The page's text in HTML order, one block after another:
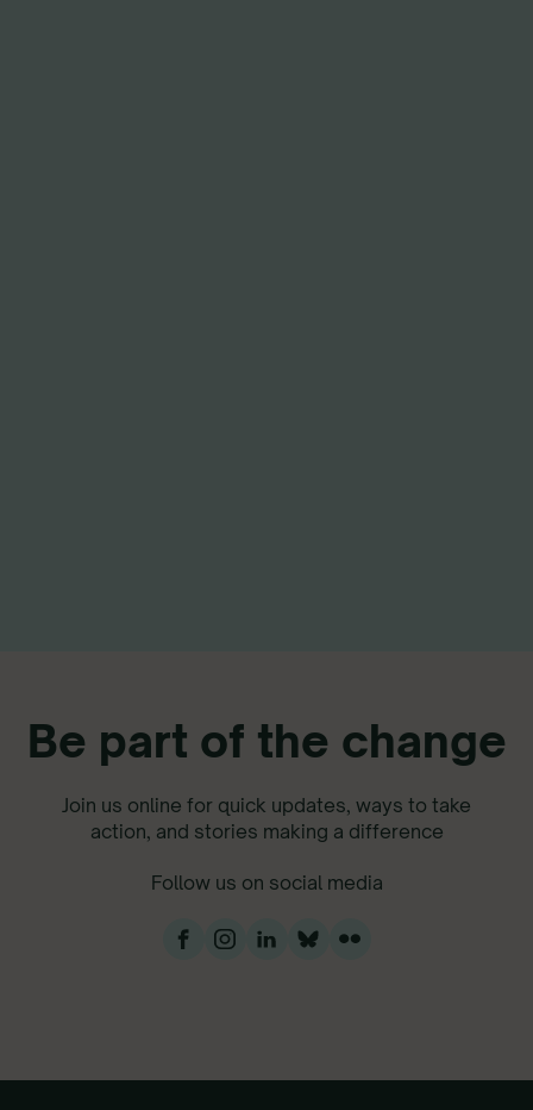
Be part of the change
Join us online for quick updates, ways to take
action, and stories making a difference
Follow us on social media